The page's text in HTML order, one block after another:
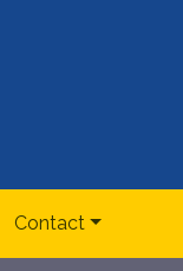
Contact